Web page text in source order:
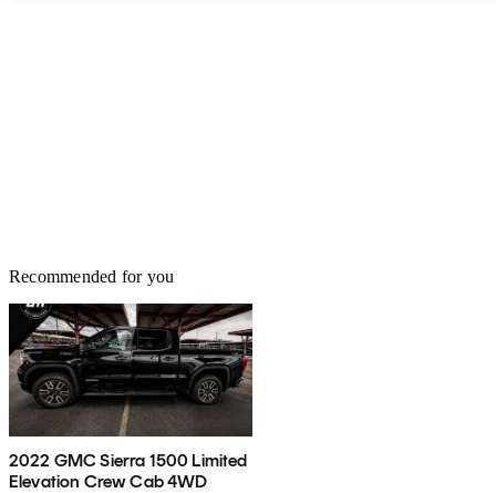
Recommended for you
2022 GMC Sierra 1500 Limited
Elevation Crew Cab 4WD